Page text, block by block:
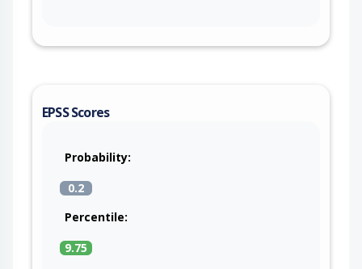
EPSS Scores
Probability:
0.2
Percentile:
9.75